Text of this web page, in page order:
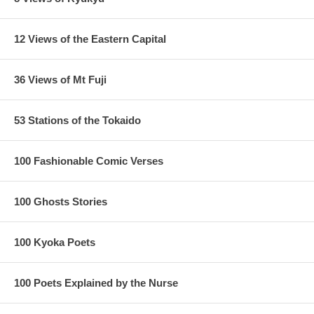
1/ Margin near the title in replica, as original has a larger space
12 Views of the Eastern Capital
36 Views of Mt Fuji
53 Stations of the Tokaido
100 Fashionable Comic Verses
100 Ghosts Stories
100 Kyoka Poets
100 Poets Explained by the Nurse